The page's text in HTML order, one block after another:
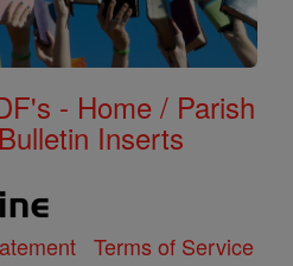
- Home / Parish
Inserts
Terms of Service